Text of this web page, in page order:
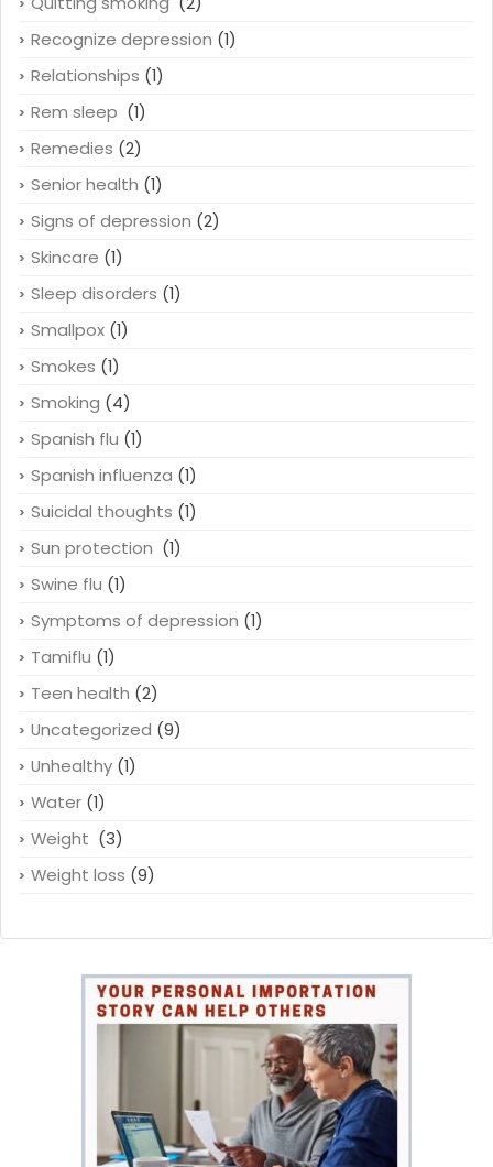
Recognize depression (1)
Relationships (1)
Rem sleep (1)
Remedies (2)
Senior health (1)
Signs of depression (2)
Skincare (1)
Sleep disorders (1)
Smallpox (1)
Smokes (1)
Smoking (4)
Spanish flu (1)
Spanish influenza (1)
Suicidal thoughts (1)
Sun protection (1)
Swine flu (1)
Symptoms of depression (1)
Tamiflu (1)
Teen health (2)
Uncategorized (9)
Unhealthy (1)
Water (1)
Weight (3)
Weight loss (9)